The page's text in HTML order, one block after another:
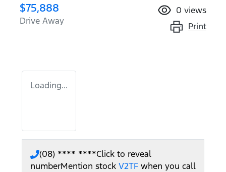
$75,888
Drive Away
0 views
Print
Loading...
(08) **** ****Click to reveal
numberMention stock V2TF when you call